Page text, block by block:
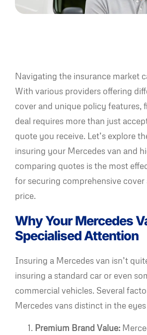
Navigating the insurance market
With various providers offering
cover and unique policy features,
deal requires more than just
quote you receive. Let’s explore
insuring your Mercedes van and
comparing quotes is the most
for securing comprehensive
price.
Why Your Mercedes
Specialised Attention
Insuring a Mercedes van isn’t
insuring a standard car or even
commercial vehicles. Several
Mercedes vans distinct in the
Premium Brand Value: